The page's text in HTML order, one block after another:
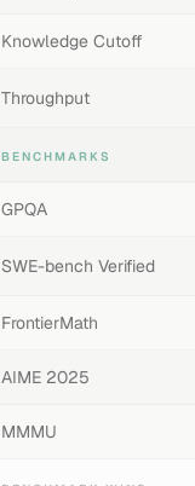
Knowledge Cutoff
Throughput
BENCHMARKS
GPQA
SWE-bench Verified
FrontierMath
AIME 2025
MMMU